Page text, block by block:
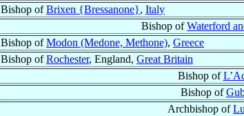
Bishop ofBrixen {Bressanone}, Italy
Bishop ofWaterford
Bishop ofModon (Medone, Methone), Greece
Bishop ofRochester, England, Great Britain
Bishop of
Bishop of
Archbishop of